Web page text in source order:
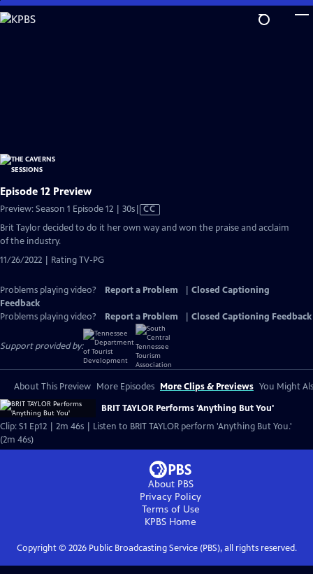
Skip
to
Episode 12 Preview
Preview: Season 1 Episode 12 | 30sVideo
Closed
CC
Brit Taylor decided to do it her own way and won the praise and acclaim
of the industry.
11/26/2022 | Rating TV-PG
Problems playing video? Report a Problem
Closed Captioning
Feedback
Problems playing video?
Report a Problem Closed Captioning Feedback
Support provided by:
About This Preview More Episodes More Clips & Previews You Might
BRIT TAYLOR Performs 'Anything But You'
Clip: S1 Ep12 | 2m 46s | Listen to BRIT TAYLOR perform 'Anything But You.'
(2m 46s)
About PBS
Privacy Policy
Terms of Use
KPBS Home
Copyright © 2026Public Broadcasting Service (PBS), all rights reserved.